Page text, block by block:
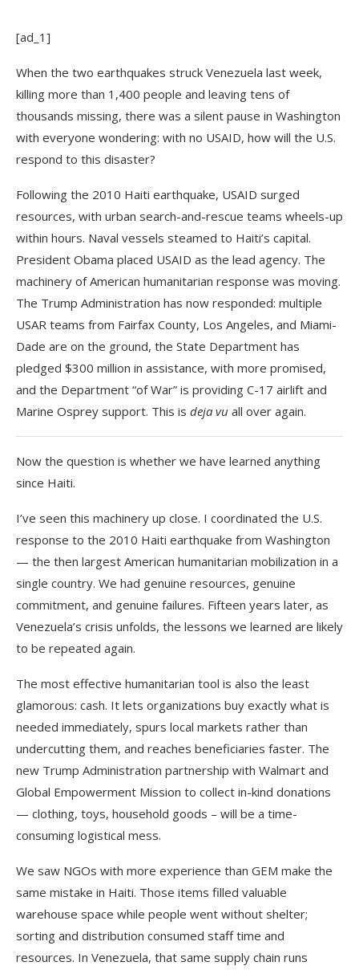
[ad_1]
When the two earthquakes struck Venezuela last week,
killing more than 1,400 people and leaving tens of
thousands missing, there was a silent pause in Washington
with everyone wondering: with no USAID, how will the U.S.
respond to this disaster?
Following the 2010 Haiti earthquake, USAID surged
resources, with urban search-and-rescue teams wheels-up
within hours. Naval vessels steamed to Haiti’s capital.
President Obama placed USAID as the lead agency. The
machinery of American humanitarian response was moving.
The Trump Administration has now responded: multiple
USAR teams from Fairfax County, Los Angeles, and Miami-
Dade are on the ground, the State Department has
pledged $300 million in assistance, with more promised,
and the Department “of War” is providing C-17 airlift and
Marine Osprey support. This is deja vu all over again.
Now the question is whether we have learned anything
since Haiti.
I’ve seen this machinery up close. I coordinated the U.S.
response to the 2010 Haiti earthquake from Washington
— the then largest American humanitarian mobilization in a
single country. We had genuine resources, genuine
commitment, and genuine failures. Fifteen years later, as
Venezuela’s crisis unfolds, the lessons we learned are likely
to be repeated again.
The most effective humanitarian tool is also the least
glamorous: cash. It lets organizations buy exactly what is
needed immediately, spurs local markets rather than
undercutting them, and reaches beneficiaries faster. The
new Trump Administration partnership with Walmart and
Global Empowerment Mission to collect in-kind donations
— clothing, toys, household goods – will be a time-
consuming logistical mess.
We saw NGOs with more experience than GEM make the
same mistake in Haiti. Those items filled valuable
warehouse space while people went without shelter;
sorting and distribution consumed staff time and
resources. In Venezuela, that same supply chain runs